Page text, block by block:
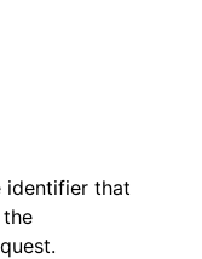
identifier that